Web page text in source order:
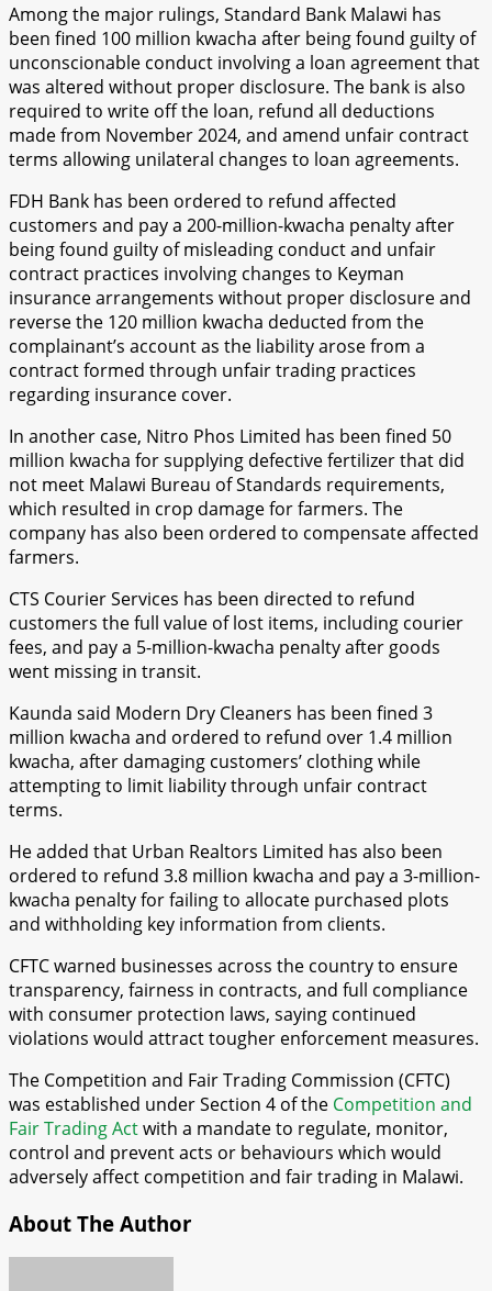
Among the major rulings, Standard Bank Malawi has
been fined 100 million kwacha after being found guilty of
unconscionable conduct involving a loan agreement that
was altered without proper disclosure. The bank is also
required to write off the loan, refund all deductions
made from November 2024, and amend unfair contract
terms allowing unilateral changes to loan agreements.
FDH Bank has been ordered to refund affected
customers and pay a 200-million-kwacha penalty after
being found guilty of misleading conduct and unfair
contract practices involving changes to Keyman
insurance arrangements without proper disclosure and
reverse the 120 million kwacha deducted from the
complainant’s account as the liability arose from a
contract formed through unfair trading practices
regarding insurance cover.
In another case, Nitro Phos Limited has been fined 50
million kwacha for supplying defective fertilizer that did
not meet Malawi Bureau of Standards requirements,
which resulted in crop damage for farmers. The
company has also been ordered to compensate affected
farmers.
CTS Courier Services has been directed to refund
customers the full value of lost items, including courier
fees, and pay a 5-million-kwacha penalty after goods
went missing in transit.
Kaunda said Modern Dry Cleaners has been fined 3
million kwacha and ordered to refund over 1.4 million
kwacha, after damaging customers’ clothing while
attempting to limit liability through unfair contract
terms.
He added that Urban Realtors Limited has also been
ordered to refund 3.8 million kwacha and pay a 3-million-
kwacha penalty for failing to allocate purchased plots
and withholding key information from clients.
CFTC warned businesses across the country to ensure
transparency, fairness in contracts, and full compliance
with consumer protection laws, saying continued
violations would attract tougher enforcement measures.
The Competition and Fair Trading Commission (CFTC)
was established under Section 4 of the Competition and
Fair Trading Actwith a mandate to regulate, monitor,
control and prevent acts or behaviours which would
adversely affect competition and fair trading in Malawi.
About The Author